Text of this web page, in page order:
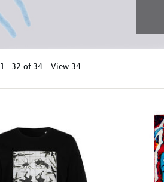
1 - 32 of 34 View 34